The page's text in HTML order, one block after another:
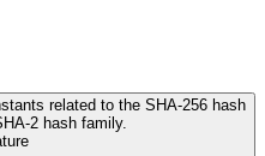
related to the SHA-256 hash
2 hash family.